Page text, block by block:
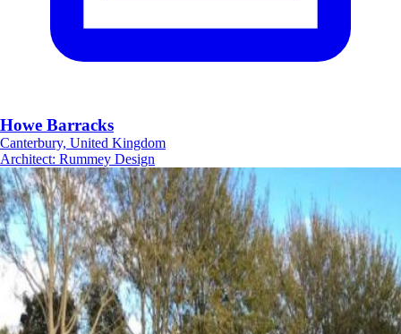
Howe Barracks
Canterbury, United Kingdom
Architect: Rummey Design